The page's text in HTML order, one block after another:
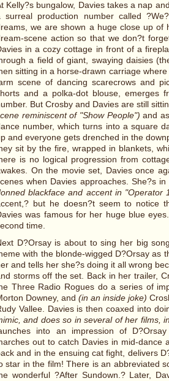
Kelly?s bungalow, Davies takes a nap
surreal production number called
we are shown a huge close up of
scene action so that we don?t
in a cozy cottage in front of a
a field of giant, swaying daisies
sitting in a horse-drawn carriage
scene of dancing scarecrows and
and a polka-dot blouse, emerges
But Crosby and Davies are still
reminiscent of "Show People") and
number, which turns into a square
and everyone gets drenched in the
sit by the fire, wrapped in blankets,
is no logical progression from
On the movie set, Davies once
when Davies approaches. She?s
blackface and accent in "Operator
but he doesn?t seem to notice
was famous for her huge blue
time.
D?Orsay is about to sing her big
with the blonde-wigged D?Orsay as
and tells her she?s doing it all wrong
storms off the set. Back in her trailer,
Three Radio Rogues do a series of
Downey, and (in an inside joke)
Vallee. Davies is then coaxed into
and does so in several of her films,
into an impression of
out to catch Davies in mid-
and in the ensuing cat fight, delivers
star in the film! There is an abbreviated
wonderful ?After Sundown.? Later,